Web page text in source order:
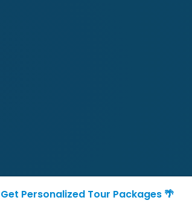
Get Personalized Tour Packages 🌴